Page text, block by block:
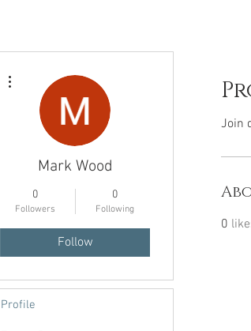
Join
0
Mark Wood
0
Followers
0
Following
Follow
Profile